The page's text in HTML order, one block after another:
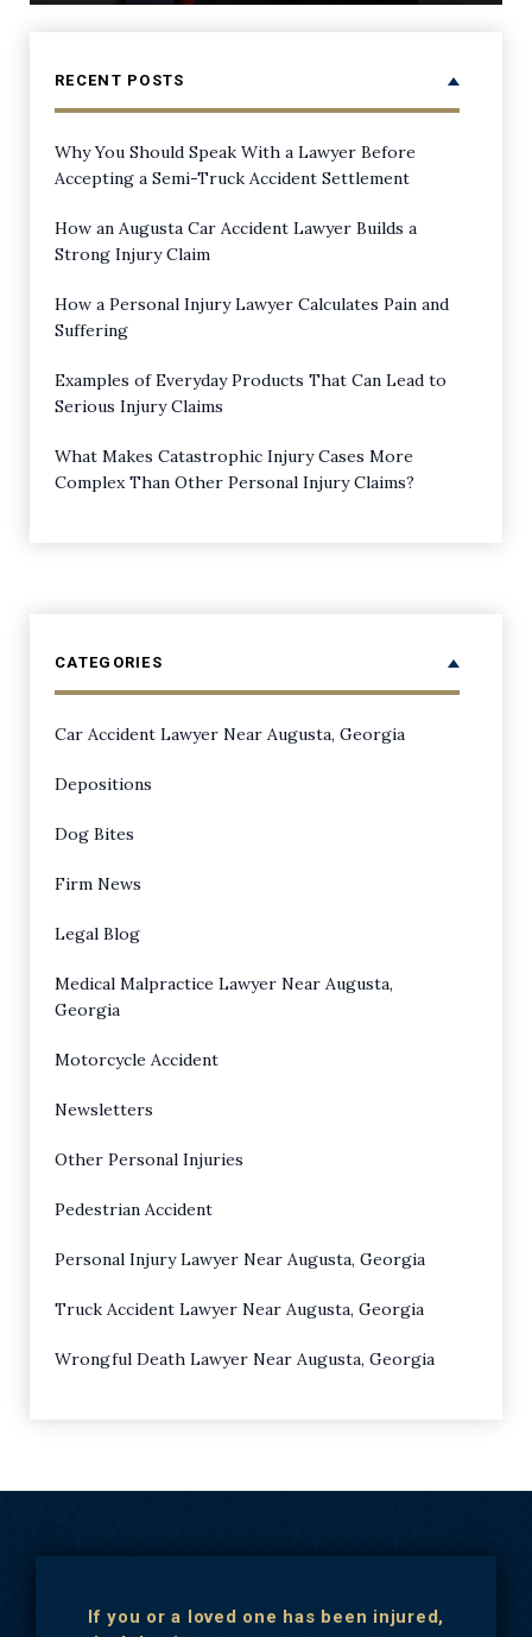
RECENT POSTS
Why You Should Speak With a Lawyer Before
Accepting a Semi-Truck Accident Settlement
How an Augusta Car Accident Lawyer Builds a
Strong Injury Claim
How a Personal Injury Lawyer Calculates Pain and
Suffering
Examples of Everyday Products That Can Lead to
Serious Injury Claims
What Makes Catastrophic Injury Cases More
Complex Than Other Personal Injury Claims?
CATEGORIES
Car Accident Lawyer Near Augusta, Georgia
Depositions
Dog Bites
Firm News
Legal Blog
Medical Malpractice Lawyer Near Augusta,
Georgia
Motorcycle Accident
Newsletters
Other Personal Injuries
Pedestrian Accident
Personal Injury Lawyer Near Augusta, Georgia
Truck Accident Lawyer Near Augusta, Georgia
Wrongful Death Lawyer Near Augusta, Georgia
If you or a loved one has been injured,